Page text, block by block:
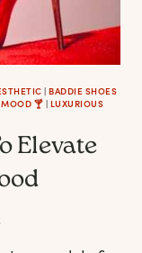
| BADDIE SHOES
🍸 | LUXURIOUS
Elevate